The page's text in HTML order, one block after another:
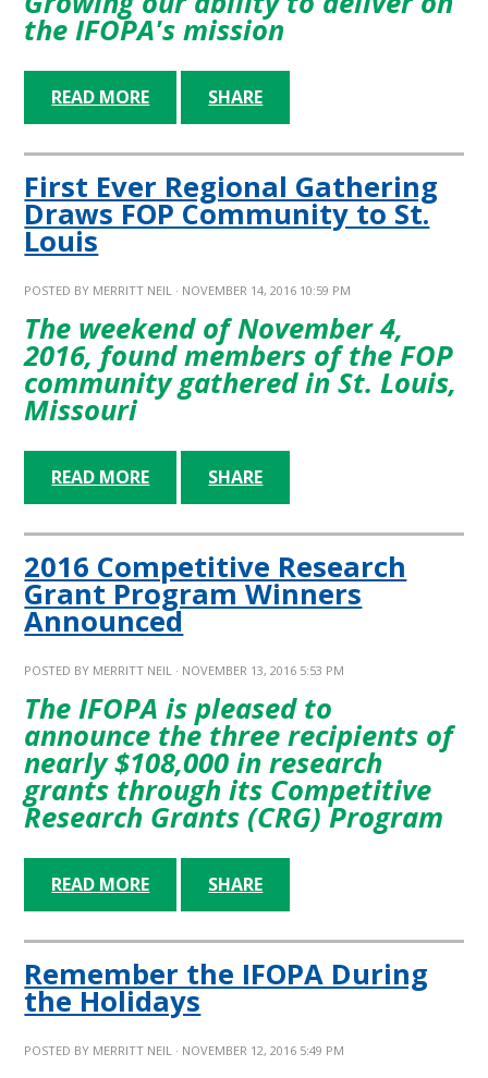
the IFOPA's mission
READ MORE SHARE
First Ever Regional Gathering
Draws FOP Community to St.
Louis
POSTED BY MERRITT NEIL · NOVEMBER 14, 2016 10:59 PM
The weekend of November 4,
2016, found members of the FOP
community gathered in St. Louis,
Missouri
READ MORE SHARE
2016 Competitive Research
Grant Program Winners
Announced
POSTED BY MERRITT NEIL · NOVEMBER 13, 2016 5:53 PM
The IFOPA is pleased to
announce the three recipients of
nearly $108,000 in research
grants through its Competitive
Research Grants (CRG) Program
READ MORE SHARE
Remember the IFOPA During
the Holidays
POSTED BY MERRITT NEIL · NOVEMBER 12, 2016 5:49 PM